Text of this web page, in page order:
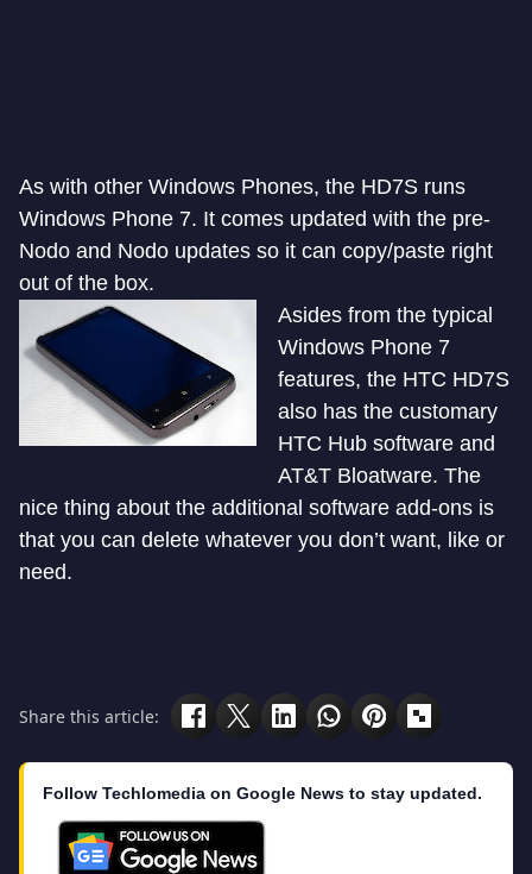
As with other Windows Phones, the HD7S runs
Windows Phone 7. It comes updated with the pre-
Nodo and Nodo updates so it can copy/paste right
out of the box.
Asides from the typical
Windows Phone 7
features, the HTC HD7S
also has the customary
HTC Hub software and
AT&T Bloatware. The
nice thing about the additional software add-ons is
that you can delete whatever you don’t want, like or
need.
Share this article:
Follow Techlomedia on Google News to stay updated.